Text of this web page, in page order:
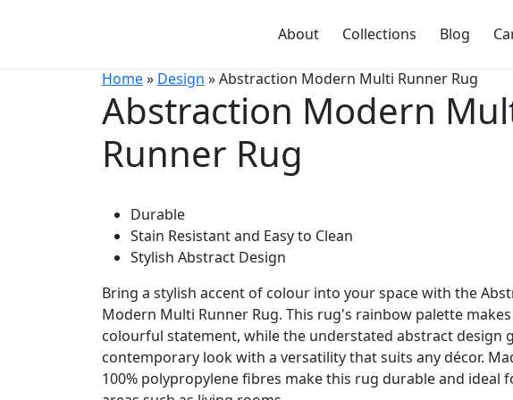
About Collections Blog
Home» Design » Abstraction Modern Multi Runner Rug
Abstraction Modern
Runner Rug
Durable
Stain Resistant and Easy to Clean
Stylish Abstract Design
Bring a stylish accent of colour into your space with the
Modern Multi Runner Rug. This rug's rainbow palette
colourful statement, while the understated abstract design
contemporary look with a versatility that suits any décor.
100% polypropylene fibres make this rug durable and ideal